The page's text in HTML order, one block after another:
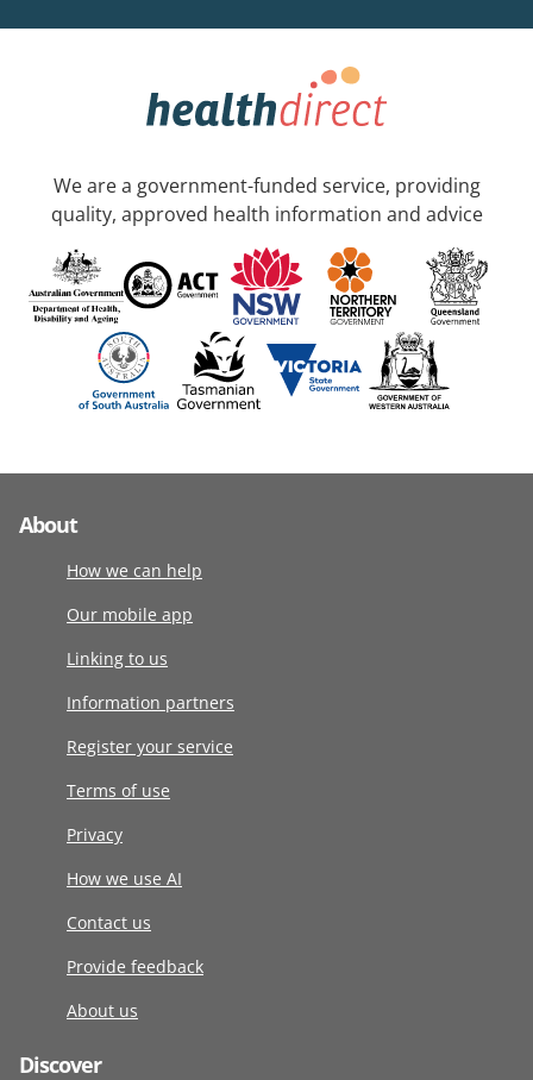
We are a government-funded service, providing
quality, approved health information and advice
About
How we can help
Our mobile app
Linking to us
Information partners
Register your service
Terms of use
Privacy
How we use AI
Contact us
Provide feedback
About us
Discover